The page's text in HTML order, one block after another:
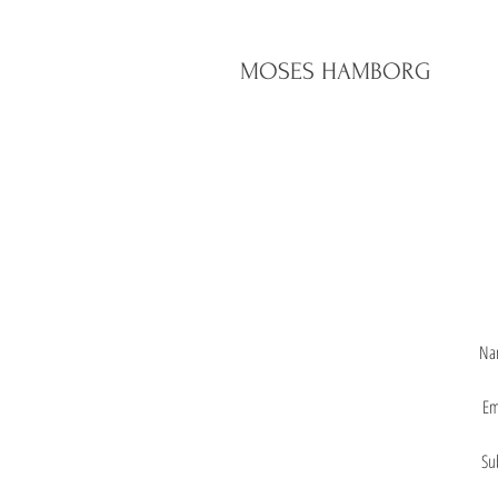
MOSES HAMBORG